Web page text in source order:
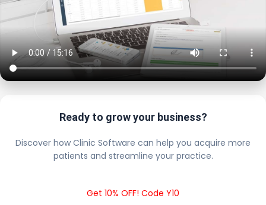
Ready to grow your business?
Discover how Clinic Software can help you acquire more
patients and streamline your practice.
Get 10% OFF! Code Y10